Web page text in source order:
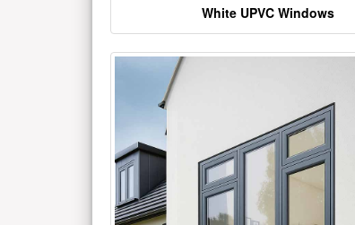
White UPVC Windows